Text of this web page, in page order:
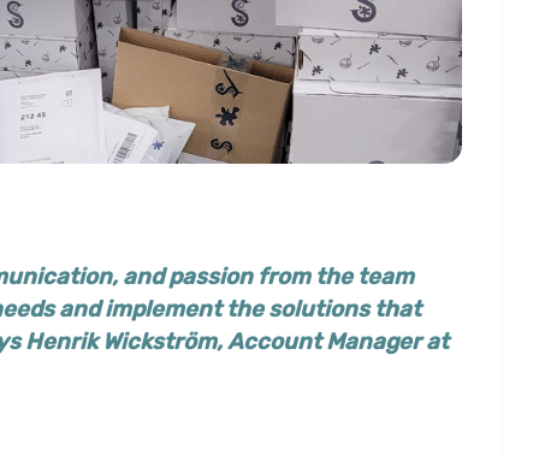
and passion from the team
and implement the solutions that
Henrik Wickström, Account Manager at